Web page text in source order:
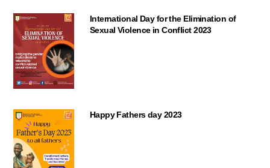
International Day for the Elimination of
Sexual Violence in Conflict 2023
Happy Fathers day 2023